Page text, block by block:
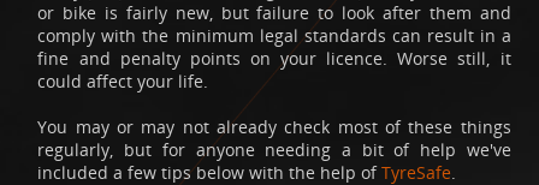
or bike is fairly new, but failure to look after them and
comply with the minimum legal standards can result in a
fine and penalty points on your licence. Worse still, it
could affect your life.
You may or may not already check most of these things
regularly, but for anyone needing a bit of help we've
included a few tips below with the help ofTyreSafe